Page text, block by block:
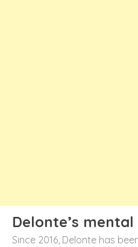
Delonte’s
Since 2016, Delonte has